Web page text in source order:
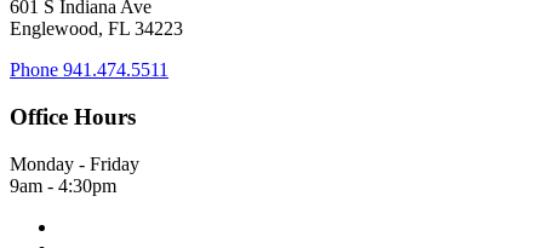
601 S Indiana Ave
Englewood, FL 34223
Phone 941.474.5511
Office Hours
Monday - Friday
9am - 4:30pm